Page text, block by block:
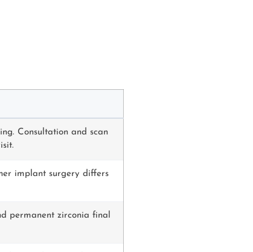
Consultation and scan
implant surgery differs
permanent zirconia final